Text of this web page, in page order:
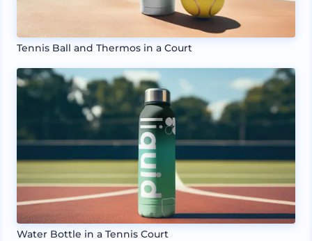
Tennis Ball and Thermos in a Court
Water Bottle in a Tennis Court